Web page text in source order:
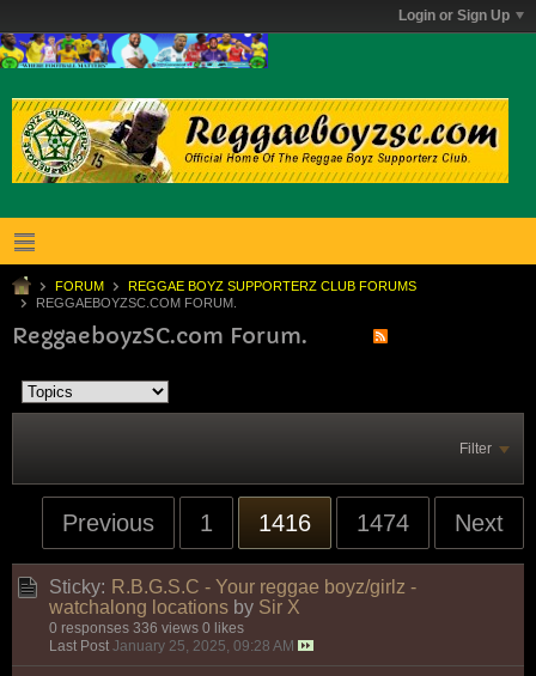
Login or Sign Up
FORUM
REGGAE BOYZ SUPPORTERZ CLUB FORUMS
REGGAEBOYZSC.COM FORUM.
ReggaeboyzSC.com Forum.
Filter
Previous 1 1416 1474 Next
Sticky: R.B.G.S.C - Your reggae boyz/girlz -
watchalong locations by Sir X
0 responses 336 views 0 likes
Last Post January 25, 2025, 09:28 AM